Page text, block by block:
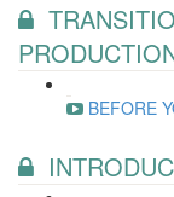
BEFORE